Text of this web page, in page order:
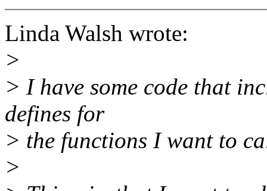
Linda Walsh wrote:
>
> I have some code that
defines for
> the functions I want to
>